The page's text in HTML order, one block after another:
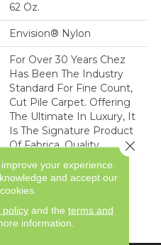
62 Oz.
Envision® Nylon
For Over 30 Years Chez
Has Been The Industry
Standard For Fine Count,
Cut Pile Carpet. Offering
The Ultimate In Luxury, It
Is The Signature Product
Of Fabrica. Quality
Without Compromise
Assures That Chez Will
Continue To Be The
For
your experience.
and accept our
policyand the terms and
information.
Close